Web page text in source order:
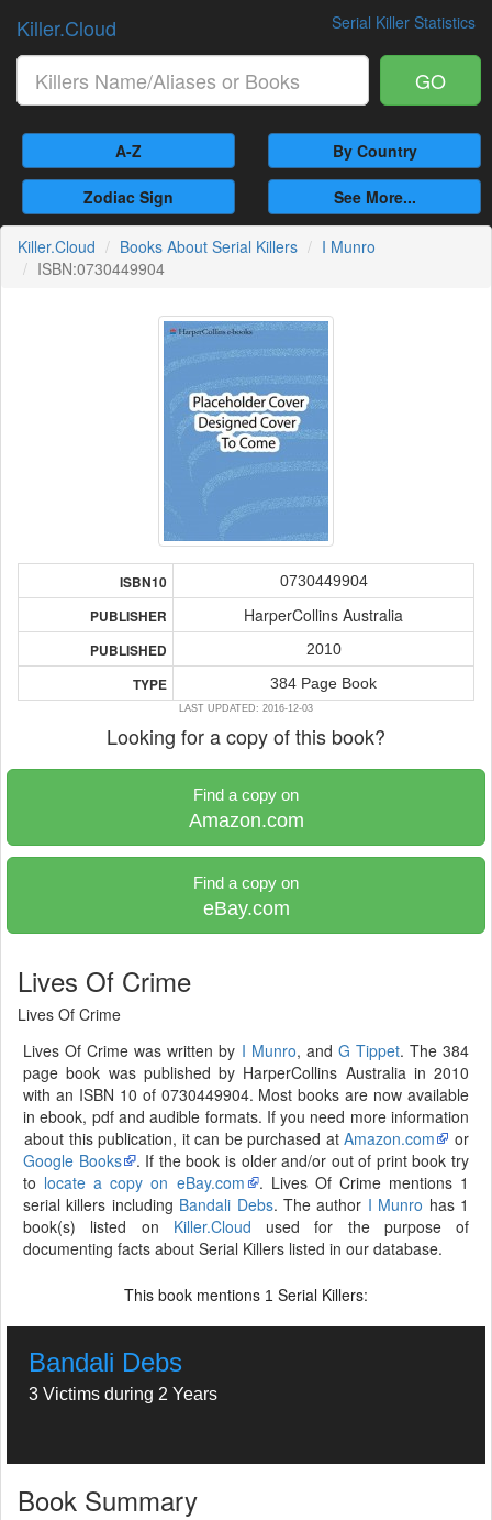
Serial Killer Statistics
Killer.Cloud
GO
A-Z By Country
Zodiac Sign See More...
Killer.Cloud Books About Serial Killers
I Munro
ISBN:0730449904
ISBN10 0730449904
PUBLISHER HarperCollins Australia
PUBLISHED 2010
TYPE 384 Page Book
LAST UPDATED: 2016-12-03
Looking for a copy of this book?
Find a copy on
Amazon.com
Find a copy on
eBay.com
Lives Of Crime
Lives Of Crime
Lives Of Crime was written by I Munro, and G Tippet. The 384
page book was published by HarperCollins Australia in 2010
with an ISBN 10 of 0730449904. Most books are now available
in ebook, pdf and audible formats. If you need more information
about this publication, it can be purchased atAmazon.com
or
Google Books
. If the book is older and/or out of print book try
to locate a copy on eBay.com
. Lives Of Crime mentions 1
serial killers including Bandali Debs. The author I Munro has 1
book(s) listed on Killer.Cloud used for the purpose of
documenting facts about Serial Killers listed in our database.
This book mentions 1 Serial Killers:
Bandali Debs
3 Victims during 2 Years
Book Summary